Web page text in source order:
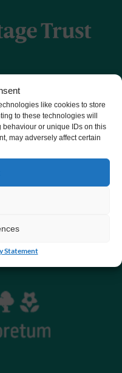
like cookies to store
to these technologies will
or unique IDs on this
may adversely affect certain
Statement
20061609